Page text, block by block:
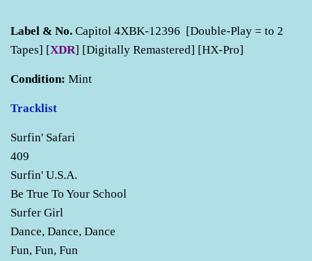
Label & No. Capitol 4XBK-12396 [Double-Play = to 2
Tapes] [XDR] [Digitally Remastered] [HX-Pro]
Condition: Mint
Tracklist
Surfin' Safari
409
Surfin' U.S.A.
Be True To Your School
Surfer Girl
Dance, Dance, Dance
Fun, Fun, Fun